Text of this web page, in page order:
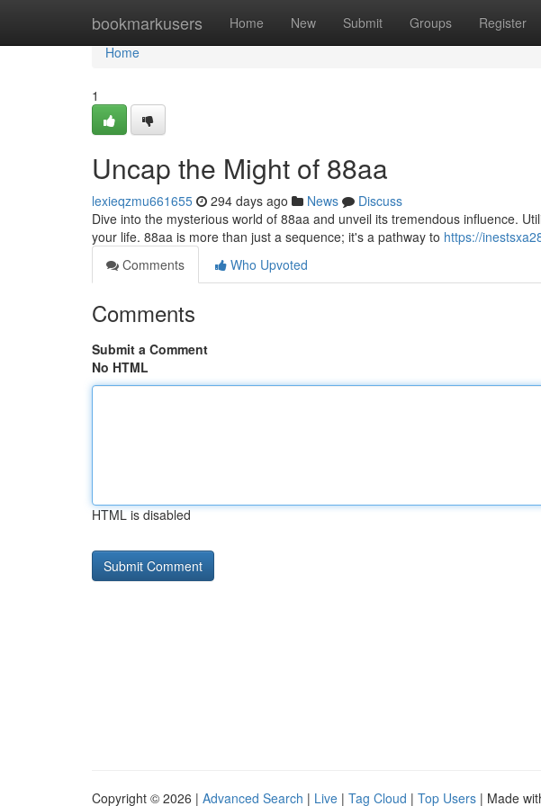
bookmarkusers Home New Submit Groups Register
Home
Home
1
Uncap the Might of 88aa
lexieqzmu661655 294 days ago News
Discuss
Dive into the mysterious world of 88aa and unveil its tremendous influence.
your life. 88aa is more than just a sequence; it's a pathway to https://
Comments
Who Upvoted
Comments
Submit a Comment
No HTML
HTML is disabled
Copyright © 2026 | Advanced Search | Live | Tag Cloud | Top Users | Made